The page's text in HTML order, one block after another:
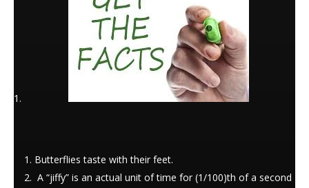
Butterflies taste with their feet.
A “jiffy” is an actual unit of time for (1/100)th of a second